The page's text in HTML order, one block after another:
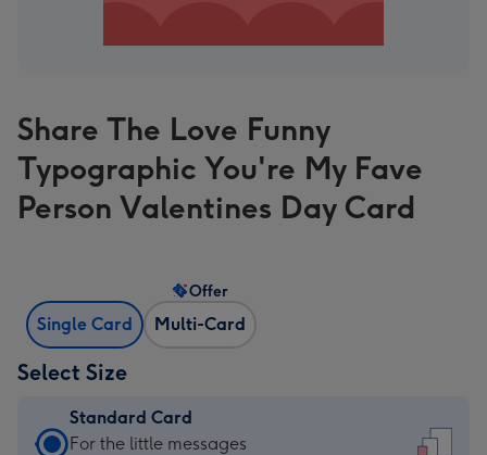
Share The Love Funny
Typographic You're My Fave
Person Valentines Day Card
Single Card Multi-Card
Offer
Select Size
Standard Card
Standard
For the little messages